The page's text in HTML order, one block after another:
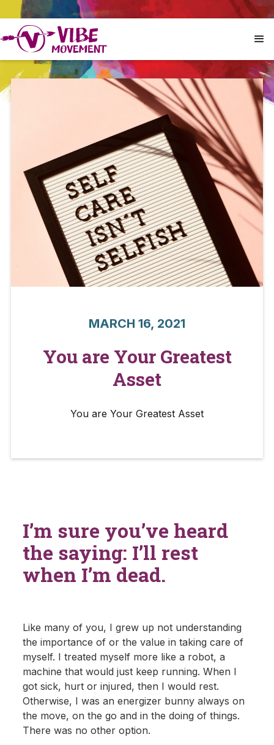
MARCH 16, 2021
You are Your Greatest
Asset
You are Your Greatest Asset
I’m sure you’ve heard
the saying: I’ll rest
when I’m dead.
Like many of you, I grew up not understanding
the importance of or the value in taking care of
myself. I treated myself more like a robot, a
machine that would just keep running. When I
got sick, hurt or injured, then I would rest.
Otherwise, I was an energizer bunny always on
the move, on the go and in the doing of things.
There was no other option.